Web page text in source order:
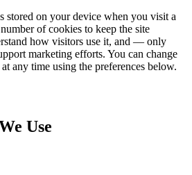
stored on your device when you visit a
of cookies to keep the site
how visitors use it, and — only
marketing efforts. You can change
any time using the preferences below.
Use